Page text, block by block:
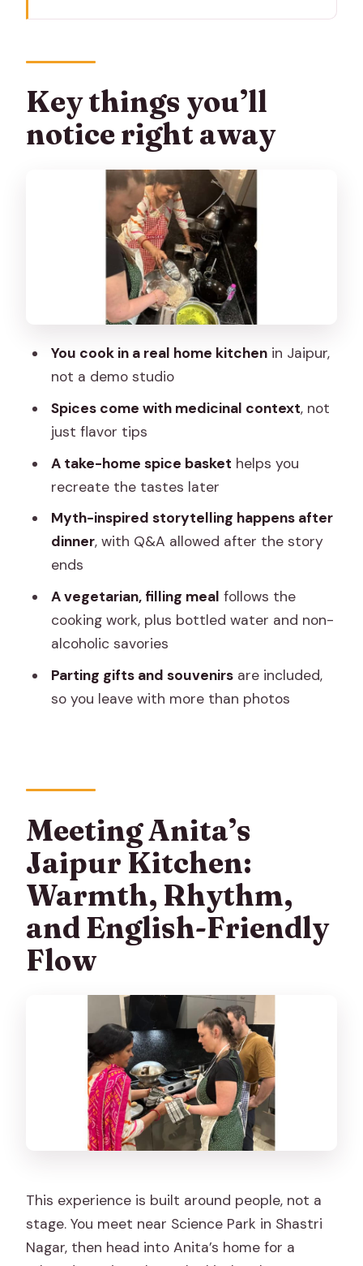
Rhythm, and English-Friendly Flow
Cooking Classic Rajasthani Dishes You
Can Actually Recreate
Spices With Medicinal Uses: How Flavor
Gets Tied to Daily Life
Dinner at the Table: Vegetarian
Comfort With a Home-Style Finish
Mythology Storytelling After Dinner:
Epics, Meaning, and Q&A
Price and What You Get for $27: Value
Tips to Make the Evening Go Smoothly
(and Help You Remember)
Should You Book This Jaipur Cooking
and Storytelling Class?
FAQ
What dishes will I cook?
Will I eat after cooking?
Is the meal vegetarian?
Are alcohol and drugs allowed during
the session?
Is bottled water provided?
Key things you’ll
notice right away
You cook in a real home kitchenin Jaipur,
not a demo studio
Spices come with medicinal context, not
just flavor tips
A take-home spice basket helps you
recreate the tastes later
Myth-inspired storytelling happens after
dinner, with Q&A allowed after the story
ends
A vegetarian, filling meal follows the
cooking work, plus bottled water and non-
alcoholic savories
Parting gifts and souvenirsare included,
so you leave with more than photos
Meeting Anita’s
Jaipur Kitchen:
Warmth, Rhythm,
and English-Friendly
Flow
This experience is built around people, not a
stage. You meet near Science Park in Shastri
Nagar, then head into Anita’s home for a